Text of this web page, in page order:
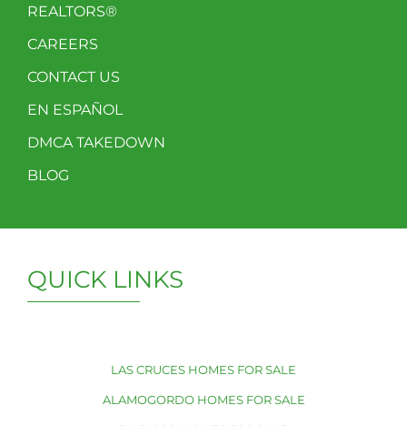
REALTORS®
CAREERS
CONTACT US
EN ESPAÑOL
DMCA TAKEDOWN
BLOG
QUICK LINKS
LAS CRUCES HOMES FOR SALE
ALAMOGORDO HOMES FOR SALE